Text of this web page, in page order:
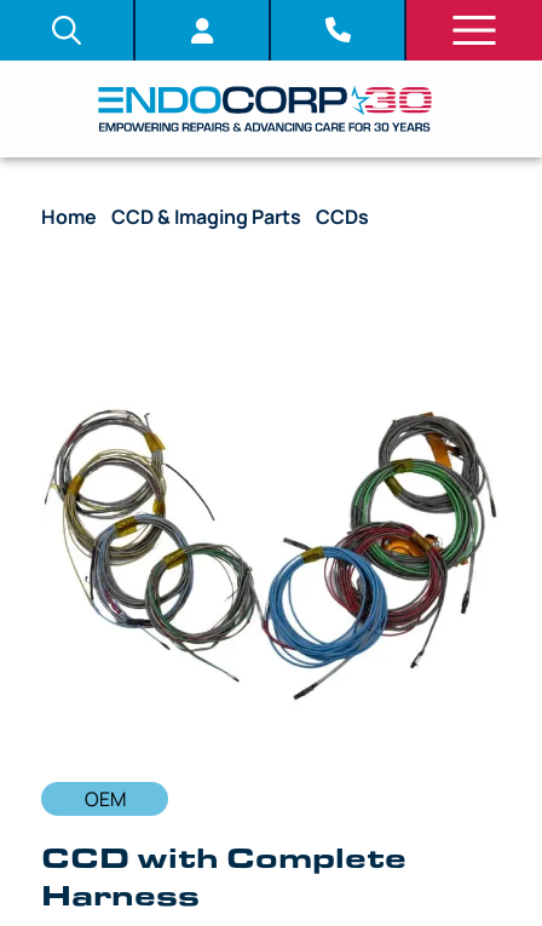
Home /CCD & Imaging Parts /CCDs
OEM
CCD with Complete
Harness